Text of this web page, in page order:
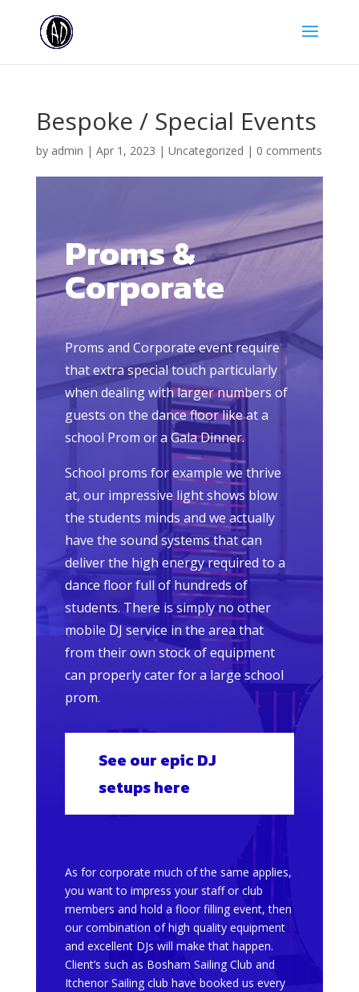
Bespoke / Special Events
by admin | Apr 1, 2023 | Uncategorized | 0 comments
Proms &
Corporate
Proms and Corporate event require
that extra special touch particularly
when dealing with larger numbers of
guests on the dance floor like at a
school Prom or a Gala Dinner.
School proms for example we thrive
at, our impressive light shows blow
the students minds and we actually
have the sound systems that can
deliver the high energy required to a
dance floor full of hundreds of
students. There is simply no other
mobile DJ service in the area that
from their own stock of equipment
can properly cater for a large school
prom.
See our epic DJ
setups here
As for corporate much of the same applies,
you want to impress your staff or club
members and hold a floor filling event, then
our combination of high quality equipment
and excellent DJs will make that happen.
Client’s such as Bosham Sailing Club and
Itchenor Sailing club have booked us every